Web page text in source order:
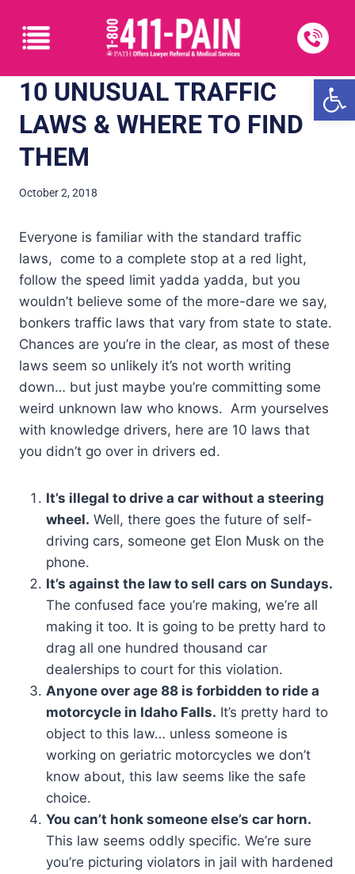
10 UNUSUAL TRAFFIC
LAWS & WHERE TO FIND
THEM
October 2, 2018
Everyone is familiar with the standard traffic
laws, come to a complete stop at a red light,
follow the speed limit yadda yadda, but you
wouldn’t believe some of the more-dare we say,
bonkers traffic laws that vary from state to state.
Chances are you’re in the clear, as most of these
laws seem so unlikely it’s not worth writing
down… but just maybe you’re committing some
weird unknown law who knows. Arm yourselves
with knowledge drivers, here are 10 laws that
you didn’t go over in drivers ed.
It’s illegal to drive a car without a steering
wheel. Well, there goes the future of self-
driving cars, someone get Elon Musk on the
phone.
It’s against the law to sell cars on Sundays.
The confused face you’re making, we’re all
making it too. It is going to be pretty hard to
drag all one hundred thousand car
dealerships to court for this violation.
Anyone over age 88 is forbidden to ride a
motorcycle in Idaho Falls. It’s pretty hard to
object to this law… unless someone is
working on geriatric motorcycles we don’t
know about, this law seems like the safe
choice.
You can’t honk someone else’s car horn.
This law seems oddly specific. We’re sure
you’re picturing violators in jail with hardened